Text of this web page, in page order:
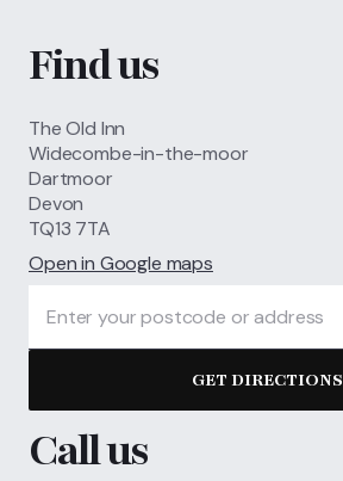
Find us
The Old Inn
Widecombe-in-the-moor
Dartmoor
Devon
TQ13 7TA
Open in Google maps
GET DIRECTIONS
Call us